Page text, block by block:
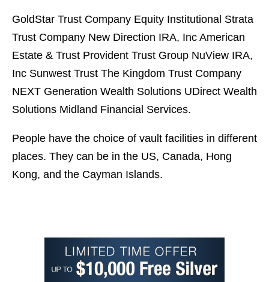
GoldStar Trust Company Equity Institutional Strata
Trust Company New Direction IRA, Inc American
Estate & Trust Provident Trust Group NuView IRA,
Inc Sunwest Trust The Kingdom Trust Company
NEXT Generation Wealth Solutions UDirect Wealth
Solutions Midland Financial Services.
People have the choice of vault facilities in different
places. They can be in the US, Canada, Hong
Kong, and the Cayman Islands.